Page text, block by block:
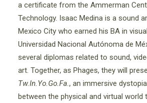
a certificate from the Ammerman
Technology. Isaac Medina is a sound
Mexico City who earned his BA in
Universidad Nacional Autónoma de
several diplomas related to sound,
art. Together, as Phages, they will
Tw.In.Yo.Go.Fa., an immersive
between the physical and virtual world